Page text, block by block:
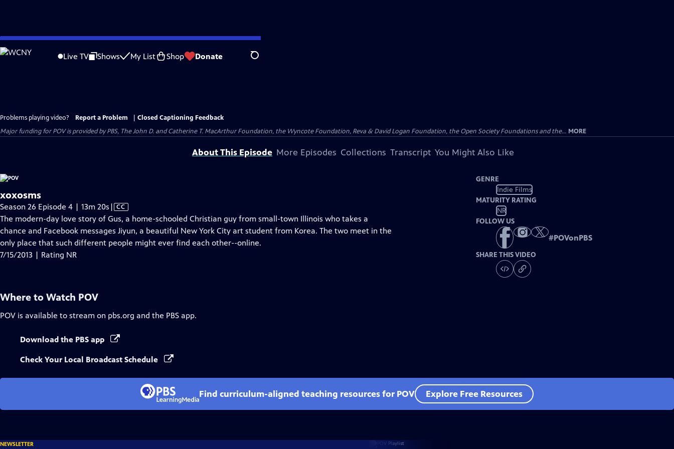
Skip
to
Live TV Shows My List Shop Donate Search
Problems playing video? Report a Problem
Closed Captioning Feedback
Major funding for POV is provided by PBS, The John D. and Catherine T. MacArthur Foundation, the Wyncote Foundation, Reva & David Logan Foundation, the Open Society Foundations and the... MORE
About This Episode More Episodes Collections Transcript You Might Also Like
xoxosms
Season 26 Episode 4 | 13m 20s Video
has
Closed
Captions
| CC
The modern-day love story of Gus, a home-schooled Christian guy from small-town Illinois who takes a
chance and Facebook messages Jiyun, a beautiful New York City art student from Korea. The two meet in the
only place that such different people might ever find each other--online.
7/15/2013 | Rating NR
GENRE
Indie Films
MATURITY RATING
NR
FOLLOW US
#POVonPBS
SHARE THIS VIDEO
Where to Watch POV
POV is available to stream on pbs.org and the PBS app.
Download the PBS app
Check Your Local Broadcast Schedule
Find curriculum-aligned teaching resources for POV Explore Free Resources
NEWSLETTER